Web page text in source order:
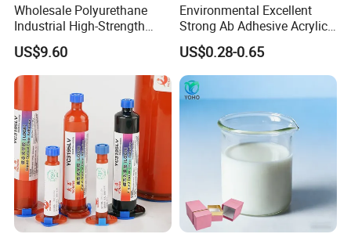
Wholesale Polyurethane
Industrial High-Strength
Araldite Medical PU Epoxy
Tile/Label Contact Glue
Adhesive for Industrial Use
US$9.60
Environmental Excellent
Strong Ab Adhesive Acrylic
Epoxy Steel Glue for Auto
Parts Hardware Glass
Repairing
US$0.28-0.65